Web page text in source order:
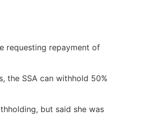
requesting repayment of
the SSA can withhold 50%
but said she was